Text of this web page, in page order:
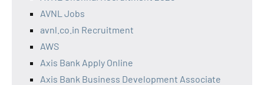
AVNL Jobs
avnl.co.in Recruitment
AWS
Axis Bank Apply Online
Axis Bank Business Development Associate